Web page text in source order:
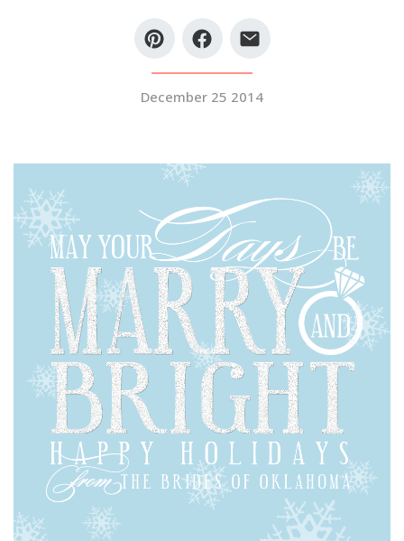
SUBMIT A WEDDING
SUBMIT AN EVENT
FOLLOW US
Vendor Login
December 25 2014